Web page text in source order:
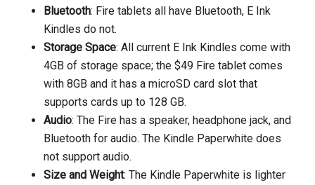
Bluetooth: Fire tablets all have Bluetooth, E Ink
Kindles do not.
Storage Space: All current E Ink Kindles come with
4GB of storage space; the $49 Fire tablet comes
with 8GB and it has a microSD card slot that
supports cards up to 128 GB.
Audio: The Fire has a speaker, headphone jack, and
Bluetooth for audio. The Kindle Paperwhite does
not support audio.
Size and Weight: The Kindle Paperwhite is lighter